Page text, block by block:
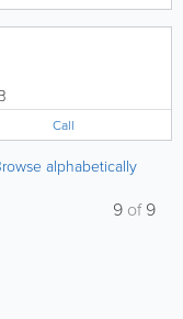
Call
alphabetically
9 of9